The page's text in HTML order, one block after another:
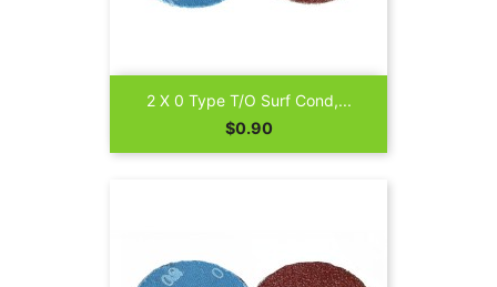
2 X 0 Type T/O Surf Cond,...
Price
$0.90